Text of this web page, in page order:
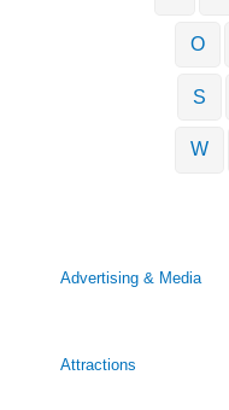
O
S
W
Advertising & Media
Attractions